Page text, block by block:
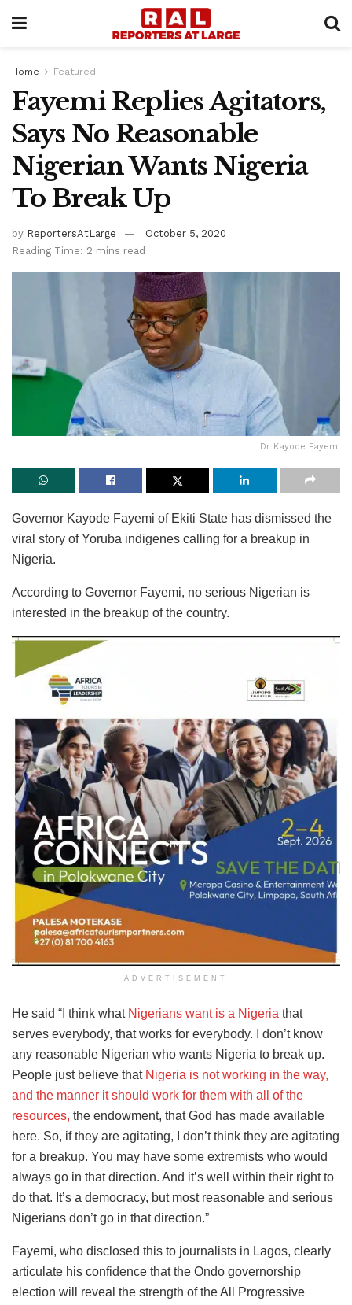
Home Featured
Fayemi Replies Agitators,
Says No Reasonable
Nigerian Wants Nigeria
To Break Up
by ReportersAtLarge
October 5, 2020
Reading Time: 2 mins read
Dr Kayode Fayemi
Governor Kayode Fayemi of Ekiti State has dismissed the
viral story of Yoruba indigenes calling for a breakup in
Nigeria.
According to Governor Fayemi, no serious Nigerian is
interested in the breakup of the country.
ADVERTISEMENT
He said “I think what Nigerians want is a Nigeria that
serves everybody, that works for everybody. I don’t know
any reasonable Nigerian who wants Nigeria to break up.
People just believe that Nigeria is not working in the way,
and the manner it should work for them with all of the
resources, the endowment, that God has made available
here. So, if they are agitating, I don’t think they are agitating
for a breakup. You may have some extremists who would
always go in that direction. And it’s well within their right to
do that. It’s a democracy, but most reasonable and serious
Nigerians don’t go in that direction.”
Fayemi, who disclosed this to journalists in Lagos, clearly
articulate his confidence that the Ondo governorship
election will reveal the strength of the All Progressive